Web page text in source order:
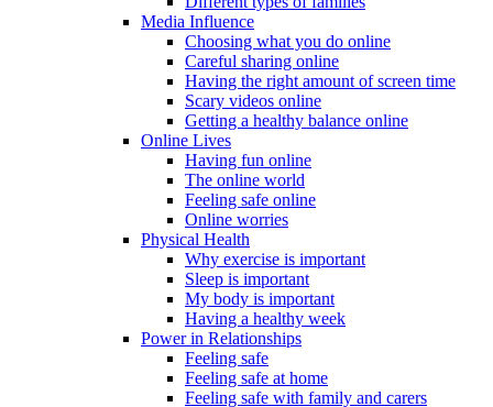
Media Influence
Choosing what you do online
Careful sharing online
Having the right amount of screen time
Scary videos online
Getting a healthy balance online
Online Lives
Having fun online
The online world
Feeling safe online
Online worries
Physical Health
Why exercise is important
Sleep is important
My body is important
Having a healthy week
Power in Relationships
Feeling safe
Feeling safe at home
Feeling safe with family and carers